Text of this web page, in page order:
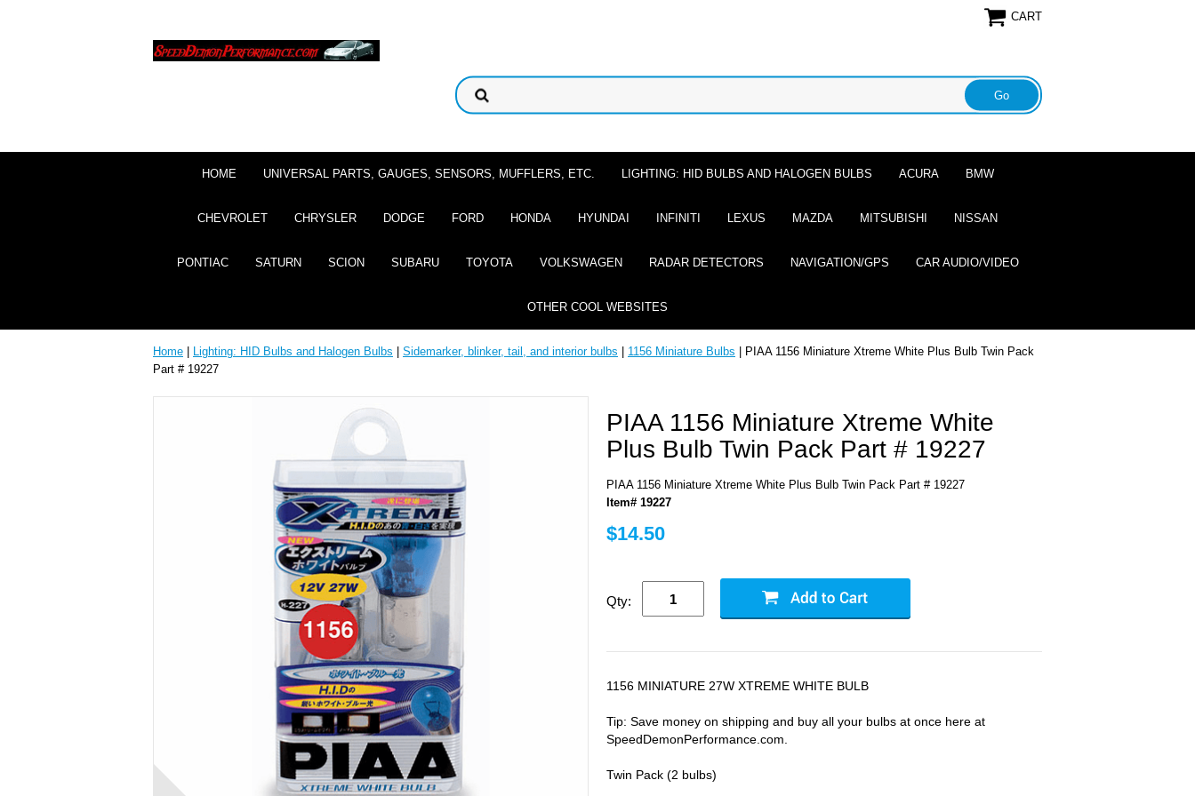
CART
HOME UNIVERSAL PARTS, GAUGES, SENSORS, MUFFLERS, ETC. LIGHTING: HID BULBS AND HALOGEN BULBS ACURA BMW
CHEVROLET CHRYSLER DODGE FORD HONDA HYUNDAI INFINITI LEXUS MAZDA MITSUBISHI NISSAN
PONTIAC SATURN SCION SUBARU TOYOTA VOLKSWAGEN RADAR DETECTORS NAVIGATION/GPS CAR AUDIO/VIDEO
OTHER COOL WEBSITES
Home Lighting: HID Bulbs and Halogen Bulbs Sidemarker, blinker, tail, and interior bulbs 1156 Miniature Bulbs | PIAA 1156 Miniature Xtreme White Plus Bulb Twin Pack
Part # 19227
PIAA 1156 Miniature Xtreme White
Plus Bulb Twin Pack Part # 19227
PIAA 1156 Miniature Xtreme White Plus Bulb Twin Pack Part # 19227
Item# 19227
$14.50
Qty:
1156 MINIATURE 27W XTREME WHITE BULB
Tip: Save money on shipping and buy all your bulbs at once here at
SpeedDemonPerformance.com.
Twin Pack (2 bulbs)